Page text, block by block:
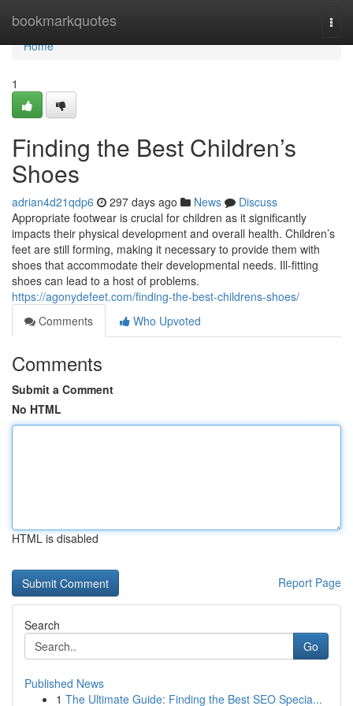
bookmarkquotes
Home
Home
1
Finding the Best Children’s
Shoes
adrian4d21qdp6 297 days ago News
Discuss
Appropriate footwear is crucial for children as it significantly
impacts their physical development and overall health. Children’s
feet are still forming, making it necessary to provide them with
shoes that accommodate their developmental needs. Ill-fitting
shoes can lead to a host of problems.
https://agonydefeet.com/finding-the-best-childrens-shoes/
Comments
Who Upvoted
Comments
Submit a Comment
No HTML
HTML is disabled
Report Page
Search
Go
Published News
1 The Ultimate Guide: Finding the Best SEO Specia...